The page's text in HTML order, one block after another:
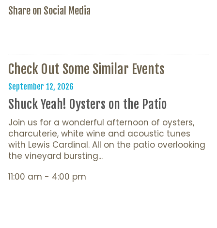
Share on Social Media
Check Out Some Similar Events
September 12, 2026
Shuck Yeah! Oysters on the Patio
Join us for a wonderful afternoon of oysters,
charcuterie, white wine and acoustic tunes
with Lewis Cardinal. All on the patio overlooking
the vineyard bursting...
11:00 am - 4:00 pm